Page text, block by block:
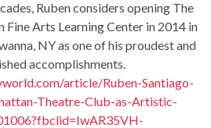
Ruben considers opening The
Fine Arts Learning Center in 2014 in
NY as one of his proudest and
accomplishments.
article/Ruben-Santiago-
Theatre-Club-as-Artistic-